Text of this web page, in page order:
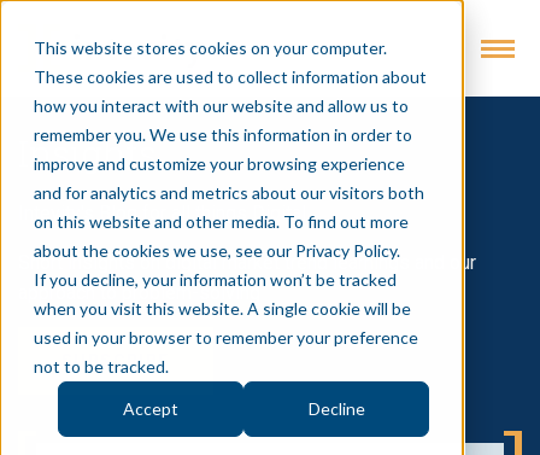
This website stores cookies on your computer.
These cookies are used to collect information about
how you interact with our website and allow us to
remember you. We use this information in order to
improve and customize your browsing experience
and for analytics and metrics about our visitors both
on this website and other media. To find out more
about the cookies we use, see our Privacy Policy.
If you decline, your information won’t be tracked
when you visit this website. A single cookie will be
used in your browser to remember your preference
not to be tracked.
Accept Decline
Insights
Intevity's Blog for all things Digital
Short insights on digital market trend learnings and our
approach to problem-solving
SUBSCRIBE